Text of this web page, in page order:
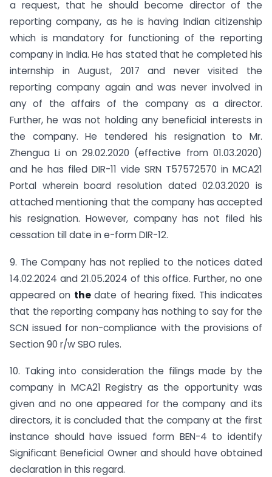
a request, that he should become director of the
reporting company, as he is having Indian citizenship
which is mandatory for functioning of the reporting
company in India. He has stated that he completed his
internship in August, 2017 and never visited the
reporting company again and was never involved in
any of the affairs of the company as a director.
Further, he was not holding any beneficial interests in
the company. He tendered his resignation to Mr.
Zhengua Li on 29.02.2020 (effective from 01.03.2020)
and he has filed DIR-11 vide SRN T57572570 in MCA21
Portal wherein board resolution dated 02.03.2020 is
attached mentioning that the company has accepted
his resignation. However, company has not filed his
cessation till date in e-form DIR-12.
9. The Company has not replied to the notices dated
14.02.2024 and 21.05.2024 of this office. Further, no one
appeared on thedate of hearing fixed. This indicates
that the reporting company has nothing to say for the
SCN issued for non-compliance with the provisions of
Section 90 r/w SBO rules.
10. Taking into consideration the filings made by the
company in MCA21 Registry as the opportunity was
given and no one appeared for the company and its
directors, it is concluded that the company at the first
instance should have issued form BEN-4 to identify
Significant Beneficial Owner and should have obtained
declaration in this regard.